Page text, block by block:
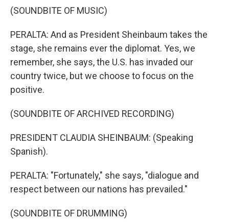
(SOUNDBITE OF MUSIC)
PERALTA: And as President Sheinbaum takes the
stage, she remains ever the diplomat. Yes, we
remember, she says, the U.S. has invaded our
country twice, but we choose to focus on the
positive.
(SOUNDBITE OF ARCHIVED RECORDING)
PRESIDENT CLAUDIA SHEINBAUM: (Speaking
Spanish).
PERALTA: "Fortunately," she says, "dialogue and
respect between our nations has prevailed."
(SOUNDBITE OF DRUMMING)